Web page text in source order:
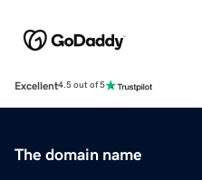
Excellent4.5 out of 5
The domain name